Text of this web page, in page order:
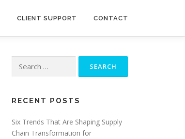
CLIENT SUPPORT CONTACT
for:
RECENT POSTS
Six Trends That Are Shaping Supply
Chain Transformation for